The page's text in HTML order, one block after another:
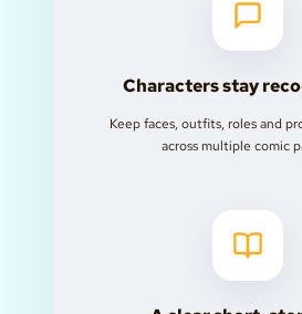
Characters stay
Keep faces, outfits, roles and
across multiple comic